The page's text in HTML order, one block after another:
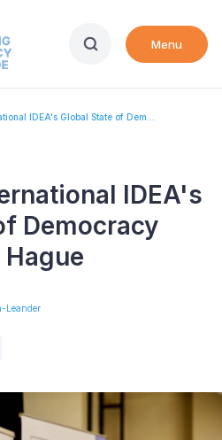
Menu
IDEA's Global State of Dem...
IDEA's
Democracy
Leander